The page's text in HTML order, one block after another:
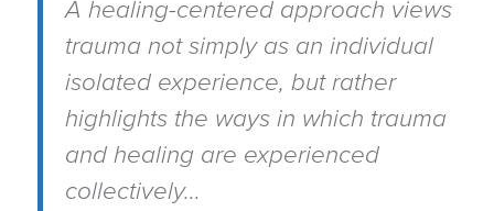
A healing-centered approach views
trauma not simply as an individual
isolated experience, but rather
highlights the ways in which trauma
and healing are experienced
collectively…